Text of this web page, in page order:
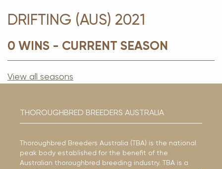
DRIFTING (AUS) 2021
0 WINS - CURRENT SEASON
View all seasons
THOROUGHBRED BREEDERS AUSTRALIA
Thoroughbred Breeders Australia (TBA) is the national
peak body established for the benefit of the
Australian thoroughbred breeding industry. TBA is a